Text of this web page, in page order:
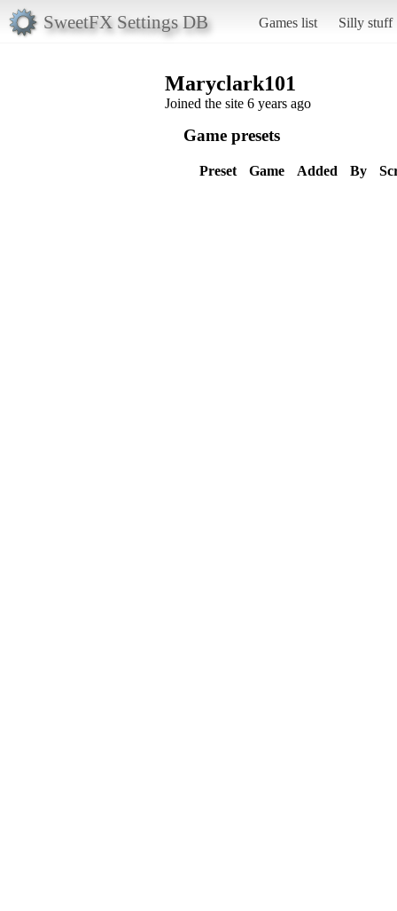
SweetFX Settings DB Games list Silly stuff
Maryclark101
Joined the site 6 years ago
Game presets
Preset Game Added By